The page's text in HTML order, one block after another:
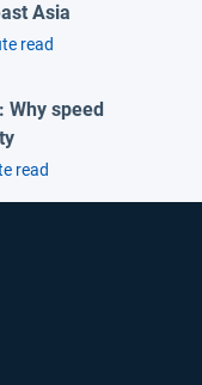
Asia
read
Why speed
read